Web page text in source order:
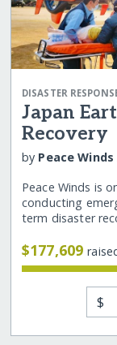
DISASTER
Japan
Recovery
by Peace
Peace Winds is
conducting
term disaster
$177,609
$